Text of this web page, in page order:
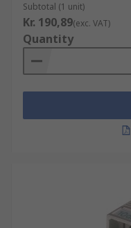
Subtotal (1 unit)
Kr. 190,89(exc. VAT)
Quantity